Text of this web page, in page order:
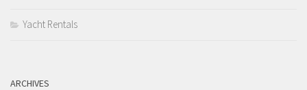
Yacht Rentals
ARCHIVES